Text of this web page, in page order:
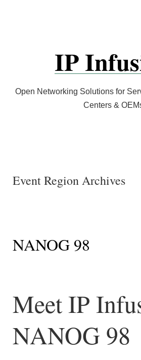
IP
Open Networking Solutions for
Centers &
Event Region Archives
NANOG 98
Meet IP
NANOG 98